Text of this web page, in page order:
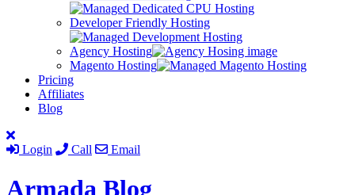
Developer Friendly Hosting
Agency Hosting
Magento Hosting
Pricing
Affiliates
Blog
Login Call Email
Armada Blog